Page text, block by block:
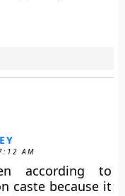
AM
according to
caste because it